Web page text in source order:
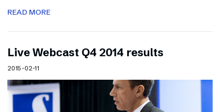
READ MORE
Live Webcast Q4 2014 results
2015-02-11